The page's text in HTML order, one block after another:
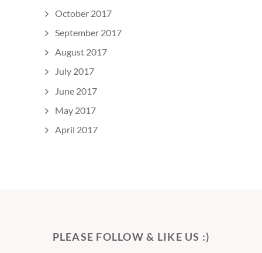
October 2017
September 2017
August 2017
July 2017
June 2017
May 2017
April 2017
PLEASE FOLLOW & LIKE US :)